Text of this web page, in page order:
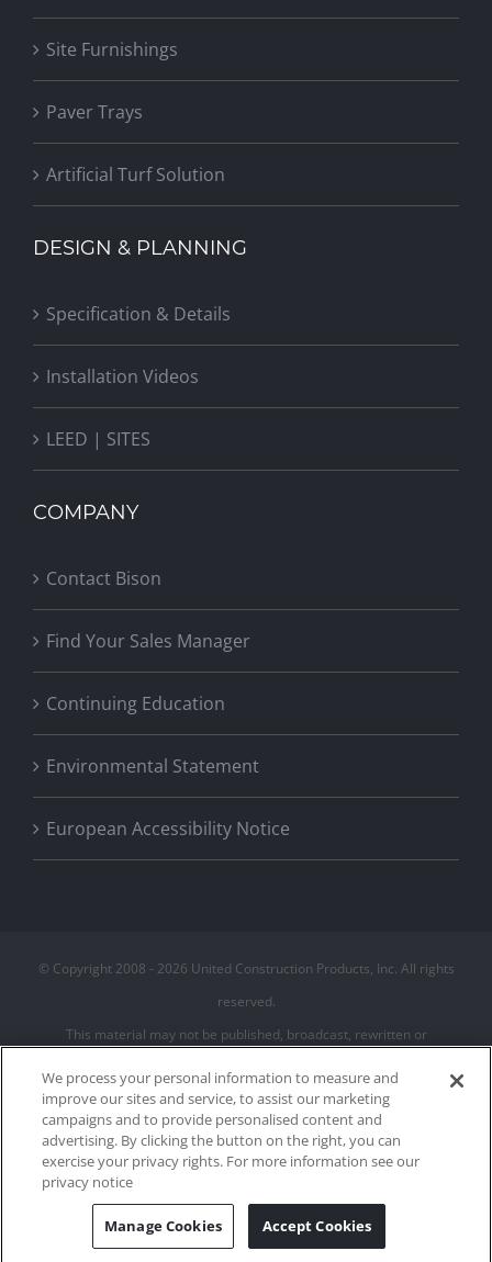
Site Furnishings
Paver Trays
Artificial Turf Solution
DESIGN & PLANNING
Specification & Details
Installation Videos
LEED | SITES
COMPANY
Contact Bison
Find Your Sales Manager
Continuing Education
Environmental Statement
European Accessibility Notice
© Copyright 2008 - 2026 United Construction Products, Inc. All rights
reserved.
This material may not be published, broadcast, rewritten or
Privacy Policy
Terms of Use
Cookies Settings
We process your personal information to measure and
improve our sites and service, to assist our marketing
campaigns and to provide personalised content and
advertising. By clicking the button on the right, you can
exercise your privacy rights. For more information see our
privacy notice
Manage Cookies Accept Cookies